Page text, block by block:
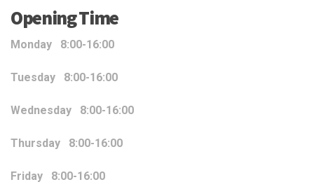
Opening Time
Monday 8:00-16:00
Tuesday 8:00-16:00
Wednesday 8:00-16:00
Thursday 8:00-16:00
Friday 8:00-16:00